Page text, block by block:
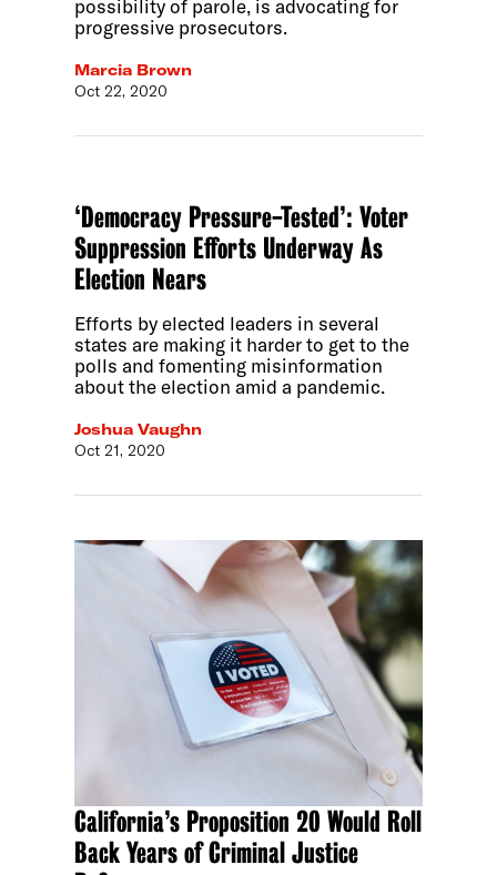
possibility of parole, is advocating for
progressive prosecutors.
Marcia Brown
Oct 22, 2020
‘Democracy Pressure-Tested’: Voter
Suppression Efforts Underway As
Election Nears
Efforts by elected leaders in several
states are making it harder to get to the
polls and fomenting misinformation
about the election amid a pandemic.
Joshua Vaughn
Oct 21, 2020
California’s Proposition 20 Would Roll
Back Years of Criminal Justice